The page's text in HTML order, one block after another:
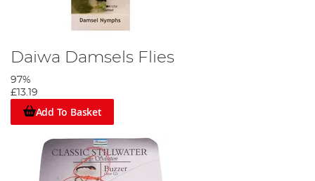
Daiwa Damsels Flies
97%
£13.19
Add To Basket